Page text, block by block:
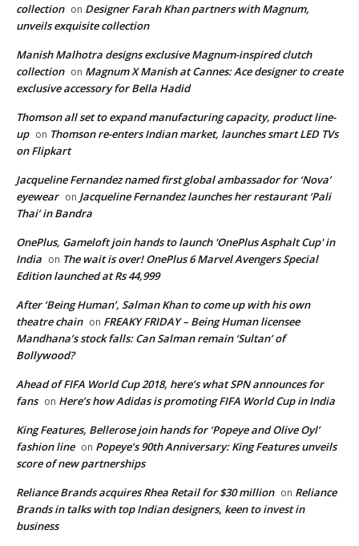
collection on Designer Farah Khan partners with Magnum,
unveils exquisite collection
Manish Malhotra designs exclusive Magnum-inspired clutch
collection on Magnum X Manish at Cannes: Ace designer to create
exclusive accessory for Bella Hadid
Thomson all set to expand manufacturing capacity, product line-
up on Thomson re-enters Indian market, launches smart LED TVs
on Flipkart
Jacqueline Fernandez named first global ambassador for ‘Nova’
eyewear on Jacqueline Fernandez launches her restaurant ‘Pali
Thai’ in Bandra
OnePlus, Gameloft join hands to launch 'OnePlus Asphalt Cup' in
India on The wait is over! OnePlus 6 Marvel Avengers Special
Edition launched at Rs 44,999
After ‘Being Human’, Salman Khan to come up with his own
theatre chain on FREAKY FRIDAY – Being Human licensee
Mandhana’s stock falls: Can Salman remain ‘Sultan’ of
Bollywood?
Ahead of FIFA World Cup 2018, here’s what SPN announces for
fans on Here’s how Adidas is promoting FIFA World Cup in India
King Features, Bellerose join hands for ‘Popeye and Olive Oyl’
fashion line on Popeye’s 90th Anniversary: King Features unveils
score of new partnerships
Reliance Brands acquires Rhea Retail for $30 million on Reliance
Brands in talks with top Indian designers, keen to invest in
business